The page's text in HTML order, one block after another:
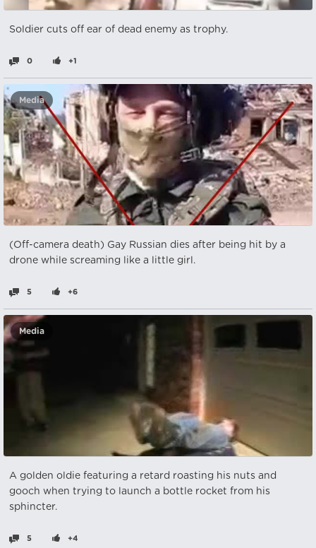
Soldier cuts off ear of dead enemy as trophy.
0 +1
Media
(Off-camera death) Gay Russian dies after being hit by a
drone while screaming like a little girl.
5 +6
Media
A golden oldie featuring a retard roasting his nuts and
gooch when trying to launch a bottle rocket from his
sphincter.
5 +4